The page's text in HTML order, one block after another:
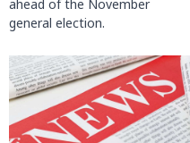
ahead of the November
general election.